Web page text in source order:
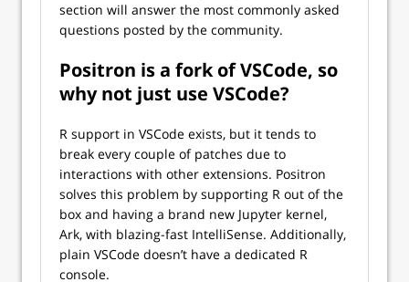
section will answer the most commonly asked
questions posted by the community.
Positron is a fork of VSCode, so
why not just use VSCode?
R support in VSCode exists, but it tends to
break every couple of patches due to
interactions with other extensions. Positron
solves this problem by supporting R out of the
box and having a brand new Jupyter kernel,
Ark, with blazing-fast IntelliSense. Additionally,
plain VSCode doesn’t have a dedicated R
console.